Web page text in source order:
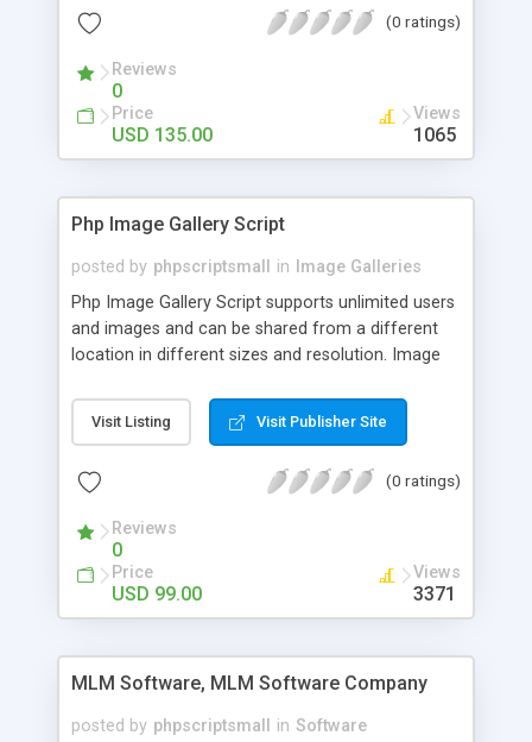
(0 ratings)
Reviews
0
Price
USD 135.00
Views
1065
Php Image Gallery Script
posted by phpscriptsmall in
Image Galleries
Php Image Gallery Script supports unlimited users
and images and can be shared from a different
location in different sizes and resolution. Image
pictures; it can also be used for several other
purposes like digital content, including music,
script as it has user-friendly navigation, high-speed
social media login and sharing. We have
developed this Php Image Gallery Script with our
15 years of expertise in this industry so you can
buy the script without any further concerns. The
Visit Listing Visit Publisher Site
(0 ratings)
Reviews
0
Price
USD 99.00
Views
3371
MLM Software, MLM Software Company
posted by phpscriptsmall in Software